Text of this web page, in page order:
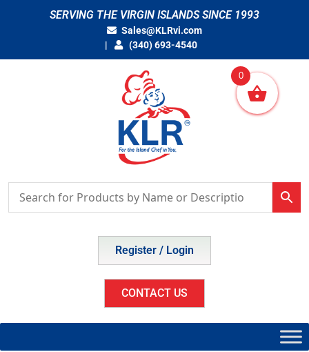
SERVING THE VIRGIN ISLANDS SINCE 1993
Sales@KLRvi.com
(340) 693-4540
Register / Login
CONTACT US
0